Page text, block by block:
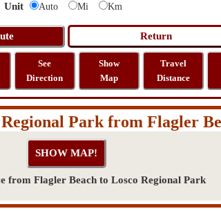
Unit Auto Mi Km
See
Direction
Show
Map
Travel
Distance
Park from Flagler
from Flagler Beach to Losco Regional Park